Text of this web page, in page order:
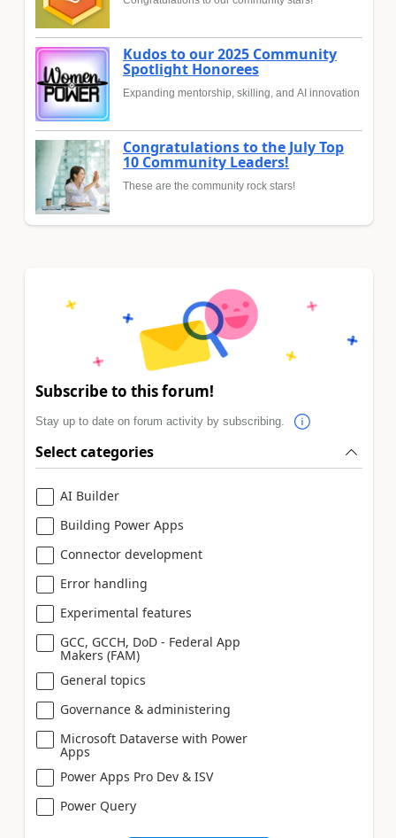
Kudos to our 2025 Community
Spotlight Honorees
Expanding mentorship, skilling, and AI innovation
Congratulations to the July Top
10 Community Leaders!
These are the community rock stars!
Subscribe to this forum!
Stay up to date on forum activity by subscribing.
Select categories
AI Builder
Building Power Apps
Connector development
Error handling
Experimental features
GCC, GCCH, DoD - Federal App
Makers (FAM)
General topics
Governance & administering
Microsoft Dataverse with Power
Apps
Power Apps Pro Dev & ISV
Power Query